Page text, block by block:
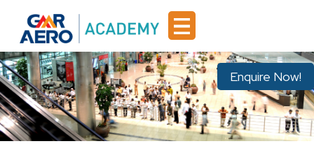
Enquire Now!